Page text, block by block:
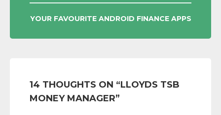
YOUR FAVOURITE ANDROID FINANCE APPS
14 THOUGHTS ON “LLOYDS TSB
MONEY MANAGER”